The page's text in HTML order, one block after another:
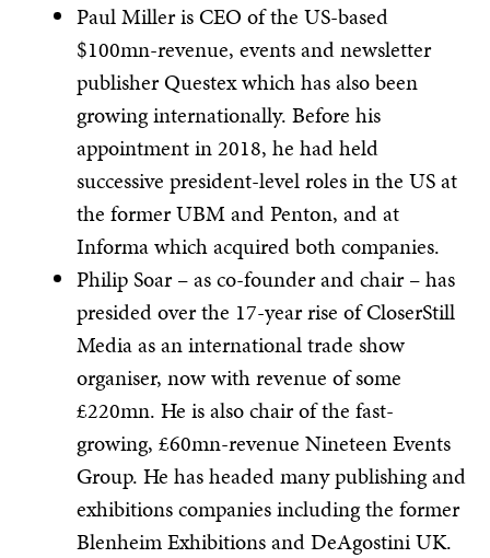
Paul Miller is CEO of the US-based
$100mn-revenue, events and newsletter
publisher Questex which has also been
growing internationally. Before his
appointment in 2018, he had held
successive president-level roles in the US at
the former UBM and Penton, and at
Informa which acquired both companies.
Philip Soar – as co-founder and chair – has
presided over the 17-year rise of CloserStill
Media as an international trade show
organiser, now with revenue of some
£220mn. He is also chair of the fast-
growing, £60mn-revenue Nineteen Events
Group. He has headed many publishing and
exhibitions companies including the former
Blenheim Exhibitions and DeAgostini UK.